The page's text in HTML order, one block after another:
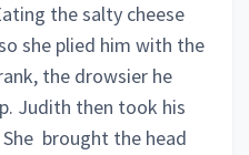
the salty cheese
she plied him with the
the drowsier he
Judith then took his
brought the head